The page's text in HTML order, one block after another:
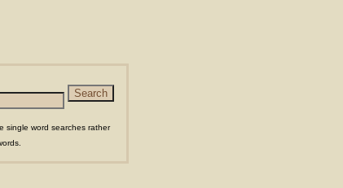
single word searches rather